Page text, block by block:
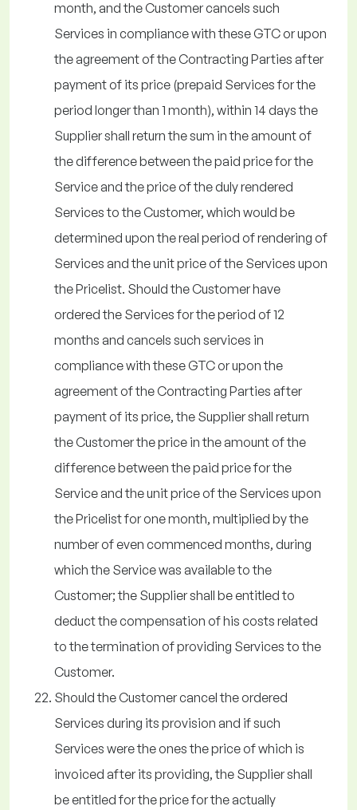
month, and the Customer cancels such
Services in compliance with these GTC or upon
the agreement of the Contracting Parties after
payment of its price (prepaid Services for the
period longer than 1 month), within 14 days the
Supplier shall return the sum in the amount of
the difference between the paid price for the
Service and the price of the duly rendered
Services to the Customer, which would be
determined upon the real period of rendering of
Services and the unit price of the Services upon
the Pricelist. Should the Customer have
ordered the Services for the period of 12
months and cancels such services in
compliance with these GTC or upon the
agreement of the Contracting Parties after
payment of its price, the Supplier shall return
the Customer the price in the amount of the
difference between the paid price for the
Service and the unit price of the Services upon
the Pricelist for one month, multiplied by the
number of even commenced months, during
which the Service was available to the
Customer; the Supplier shall be entitled to
deduct the compensation of his costs related
to the termination of providing Services to the
Customer.
Should the Customer cancel the ordered
Services during its provision and if such
Services were the ones the price of which is
invoiced after its providing, the Supplier shall
be entitled for the price for the actually